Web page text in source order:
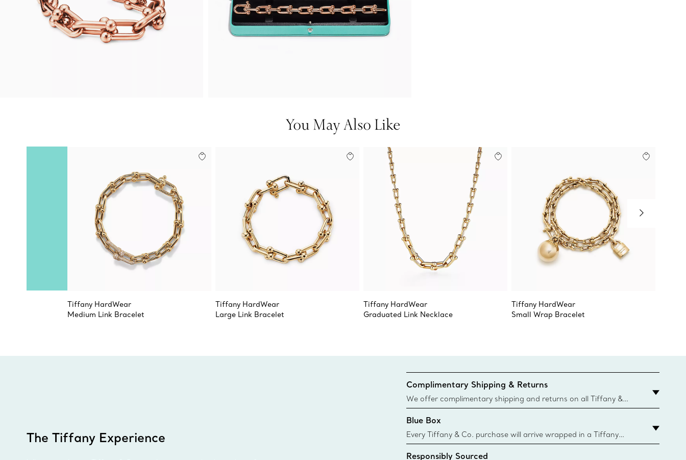
You May Also Like
Tiffany HardWear
Medium Link Bracelet
Tiffany HardWear
Large Link Bracelet
Tiffany HardWear
Graduated Link Necklace
Tiffany HardWear
Small Wrap Bracelet
The Tiffany Experience
Complimentary Shipping & Returns
We offer complimentary shipping and returns on all Tiffany &
Co. orders placed on the Canadian website for domestic
delivery.
Blue Box
Every Tiffany & Co. purchase will arrive wrapped in a Tiffany
Blue Box. Though this famed packaging dates back to 1886,
today all Blue Boxes and bags are made with paper from
Responsibly Sourced